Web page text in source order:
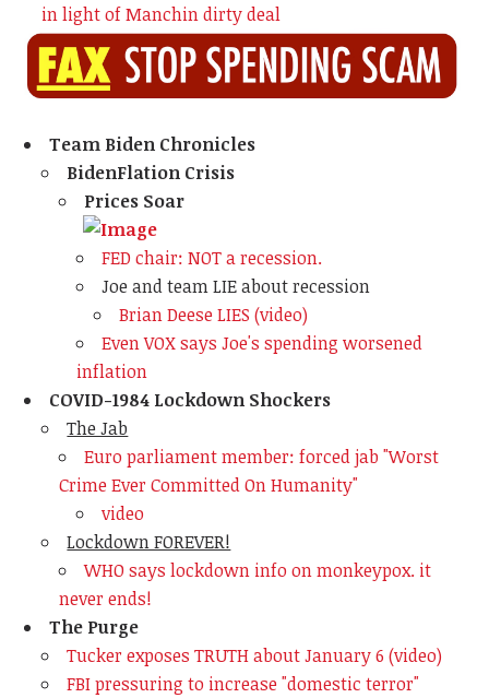
in light of Manchin dirty deal
Team Biden Chronicles
BidenFlation Crisis
Prices Soar
FED chair: NOT a recession.
Joe and team LIE about recession
Brian Deese LIES (video)
Even VOX says Joe's spending worsened
inflation
COVID-1984 Lockdown Shockers
The Jab
Euro parliament member: forced jab "Worst
Crime Ever Committed On Humanity"
video
Lockdown FOREVER!
WHO says lockdown info on monkeypox. it
never ends!
The Purge
Tucker exposes TRUTH about January 6 (video)
FBI pressuring to increase "domestic terror"